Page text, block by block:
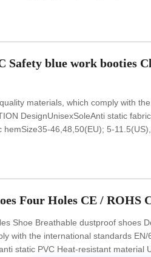
accessories: Anti static
Safety blue work booties
materials, which comply with
DesignUnisexSoleAnti static
46,48,50(EU); 5-
static ESD garments, gloves
Four Holes CE / ROHS
Shoe Breathable dustproof shoes
with the international standards EN/
static PVC Heat-resistant material